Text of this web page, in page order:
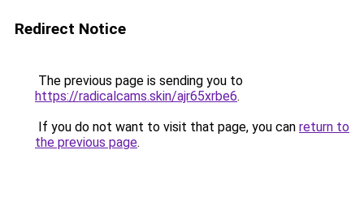
Redirect Notice
The previous page is sending you to
https://radicalcams.skin/ajr65xrbe6.
If you do not want to visit that page, you can return to
the previous page.